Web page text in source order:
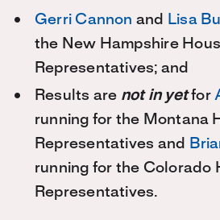
Gerri Cannon and Lisa
the New Hampshire
Representatives; and
Results are not in yetfor
running for the Montana
Representatives and
running for the Colorado
Representatives.